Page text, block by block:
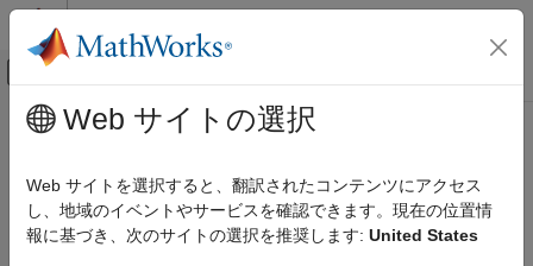
コンテンツへスキップ
オフキャンバス ナビゲーション メ
ドキュメンテーションのホーム
MATLAB Coder
Code Generation for PyTorch and LiteRT
メインコンテンツ
Install MATLAB Coder
Package for PyTorchand LiteRT
Models
Web サイトの選択
Web サイトを選択すると、翻訳されたコンテンツにアクセス
し、地域のイベントやサービスを確認できます。現在の位置情
報に基づき、次のサイトの選択を推奨します: United States